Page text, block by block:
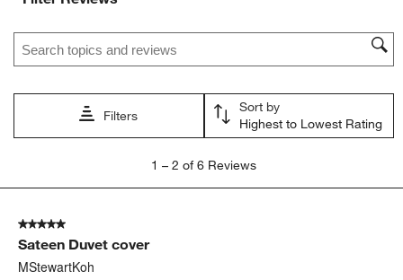
1
action
open
submission
2
action
open
submission
action
open
submission
open
submission
form.
open
form.
Search topics and reviews search region
Filters
Sort by
Highest to Lowest Rating
2
Reviews
1 – 2 of 6 Reviews
5 out of 5 stars.
Sateen Duvet cover
MStewartKoh